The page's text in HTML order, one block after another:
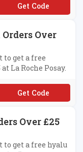
**1520
Over
to get a free
La Roche Posay.
**TAMINC
Over £25
to get a free hyalu